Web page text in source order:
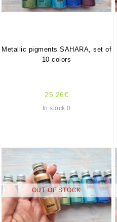
Metallic pigments SAHARA, set of
10 colors
25.26€
In stock:0
OUT OF STOCK